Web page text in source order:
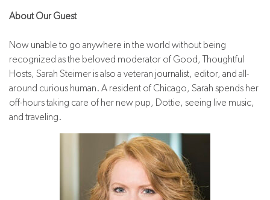
About Our Guest
Now unable to go anywhere in the world without being
recognized as the beloved moderator of Good, Thoughtful
Hosts, Sarah Steimer is also a veteran journalist, editor, and all-
around curious human. A resident of Chicago, Sarah spends her
off-hours taking care of her new pup, Dottie, seeing live music,
and traveling.